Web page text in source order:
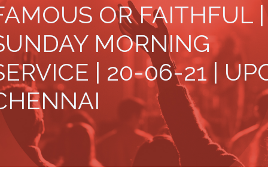
OR FAITHFUL |
MORNING
| 20-06-21 |